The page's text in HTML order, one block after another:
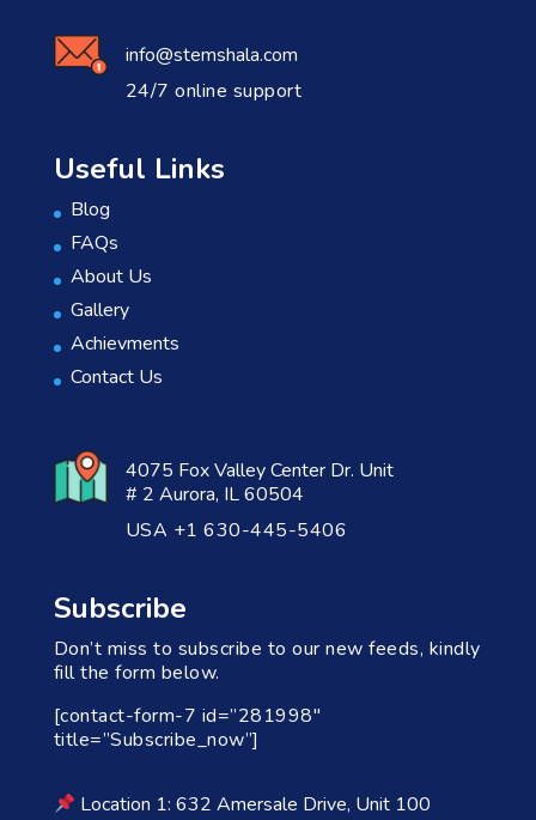
info@stemshala.com
24/7 online support
Useful Links
Blog
FAQs
About Us
Gallery
Achievments
Contact Us
4075 Fox Valley Center Dr. Unit
# 2 Aurora, IL 60504
USA +1 630-445-5406
Subscribe
Don’t miss to subscribe to our new feeds, kindly
fill the form below.
[contact-form-7 id=”281998″
title=”Subscribe_now”]
Location 1: 632 Amersale Drive, Unit 100